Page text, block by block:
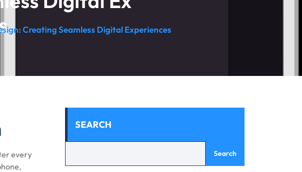
Creating Seamless Digital Experiences
every
SEARCH
Search